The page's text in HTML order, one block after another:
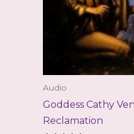
Audio
Goddess Cathy
Reclamation